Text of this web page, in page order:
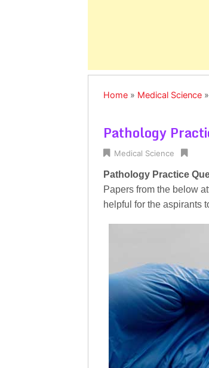
Home » Medical Science »
Pathology
Medical Science
Pathology Practice
Papers from the below
helpful for the aspirants